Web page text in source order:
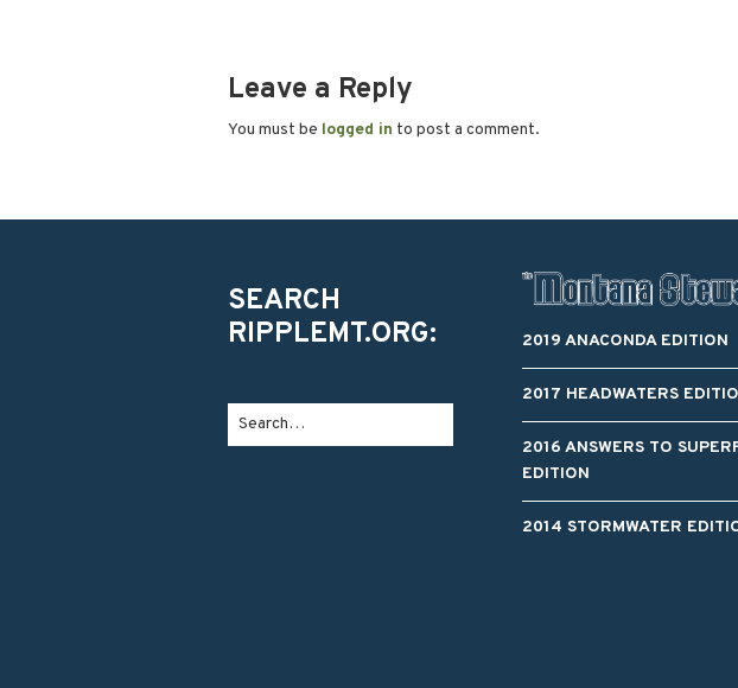
Leave a Reply
You must be logged in to post a comment.
SEARCH
RIPPLEMT.ORG:
2019 ANACONDA EDITION
2017 HEADWATERS
2016 ANSWERS TO
EDITION
2014 STORMWATER